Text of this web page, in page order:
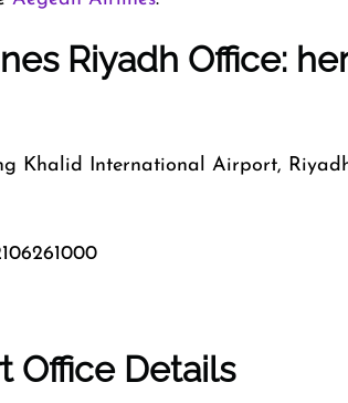
Riyadh Office:
Khalid International Airport,
Office Details